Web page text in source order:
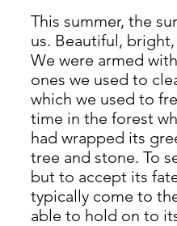
This summer, the
us. Beautiful,
We were armed
ones we used to
which we used to
time in the forest
had wrapped its
tree and stone. To
but to accept its
typically come to
able to hold on to